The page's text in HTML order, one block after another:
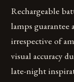
Rechargeable
lamps
irrespective of
visual accuracy
late-night